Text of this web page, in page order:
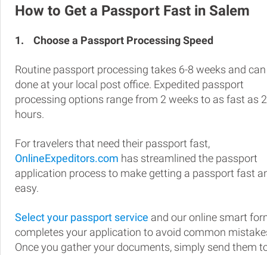
How to Get a Passport Fast in Salem
1. Choose a Passport Processing Speed
Routine passport processing takes 6-8 weeks and
done at your local post office. Expedited passport
processing options range from 2 weeks to as fast as
hours.
For travelers that need their passport fast,
OnlineExpeditors.com has streamlined the passport
application process to make getting a passport fast
easy.
Select your passport service and our online smart
completes your application to avoid common
Once you gather your documents, simply send them